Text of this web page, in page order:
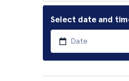
Select date and